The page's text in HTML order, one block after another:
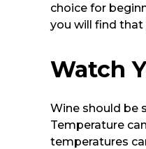
choice for
you will find that
Watch
Wine should be
Temperature
temperatures